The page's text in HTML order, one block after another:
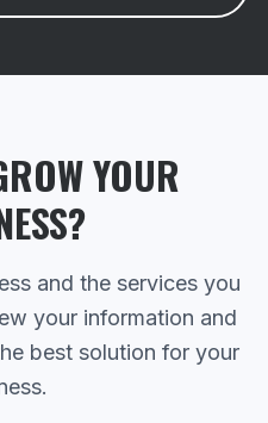
YOUR
and the services you
your information and
best solution for your